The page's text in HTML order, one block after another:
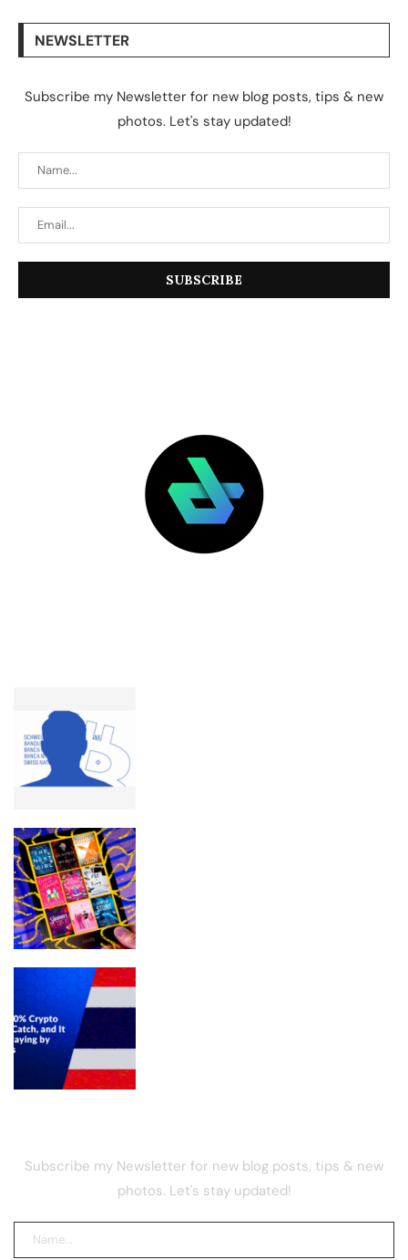
NEWSLETTER
Subscribe my Newsletter for new blog posts, tips & new
photos. Let's stay updated!
Subscribe my Newsletter for new blog posts, tips & new
photos. Let's stay updated!